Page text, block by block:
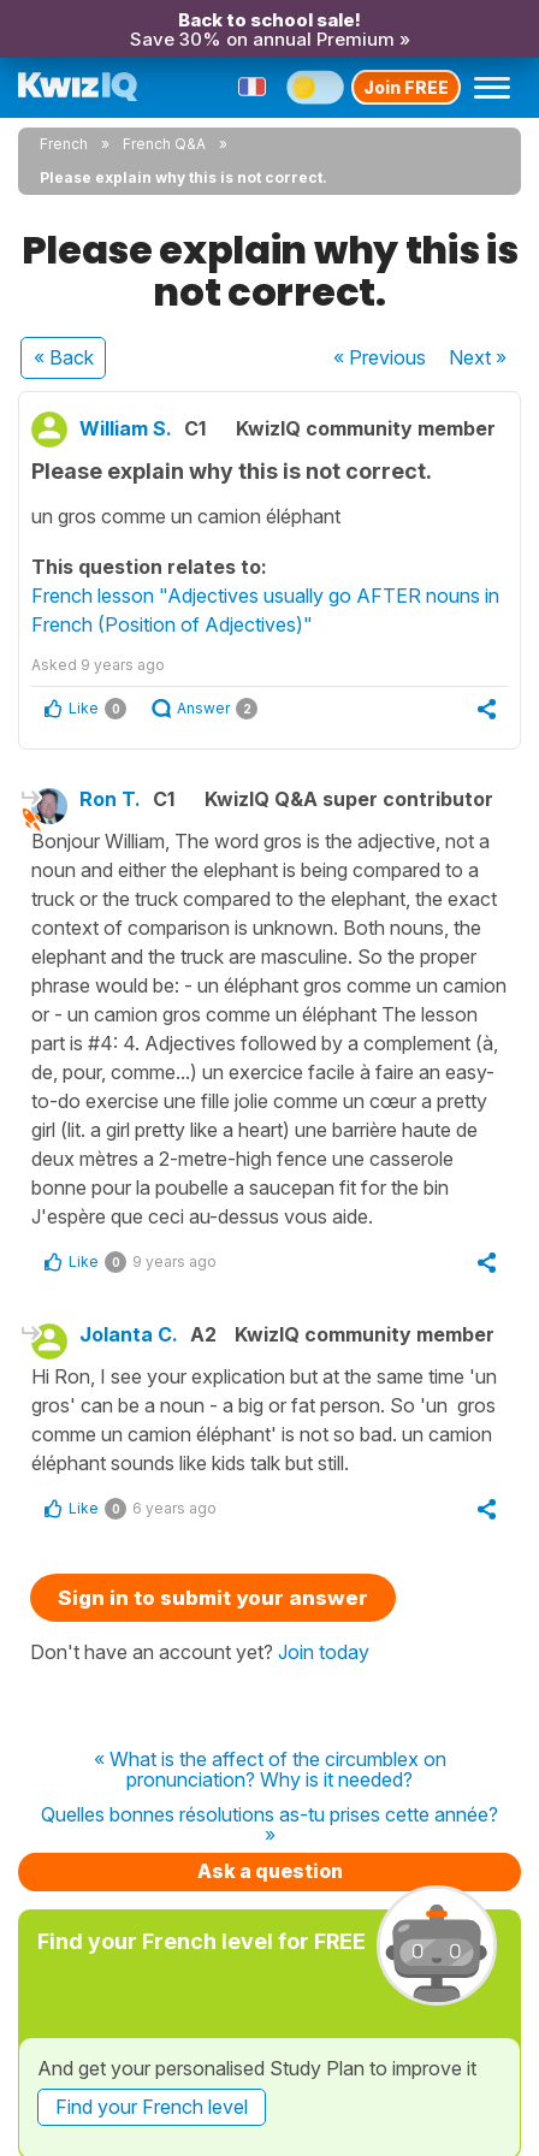
Back to school sale!
Save 30% on annual Premium »
Join FREE
French
French Q&A
Please explain why this is not correct.
Please explain why this is
not correct.
« Back « Previous Next»
William S. C1 KwizIQ community member
Please explain why this is not correct.
un gros comme un camion éléphant
This question relates to:
French lesson "Adjectives usually go AFTER nouns in
French (Position of Adjectives)"
Asked 9 years ago
Like 0 Answer 2
Ron T. C1
KwizIQ Q&A super contributor
Bonjour William, The word gros is the adjective, not a
noun and either the elephant is being compared to a
truck or the truck compared to the elephant, the exact
context of comparison is unknown. Both nouns, the
elephant and the truck are masculine. So the proper
phrase would be: - un éléphant gros comme un camion
or - un camion gros comme un éléphant The lesson
part is #4: 4. Adjectives followed by a complement (à,
de, pour, comme...) un exercice facile à faire an easy-
to-do exercise une fille jolie comme un cœur a pretty
girl (lit. a girl pretty like a heart) une barrière haute de
deux mètres a 2-metre-high fence une casserole
bonne pour la poubelle a saucepan fit for the bin
J'espère que ceci au-dessus vous aide.
Like 0 9 years ago
Jolanta C. A2
KwizIQ community member
Hi Ron, I see your explication but at the same time 'un
gros' can be a noun - a big or fat person. So 'un gros
comme un camion éléphant' is not so bad. un camion
éléphant sounds like kids talk but still.
Like 0 6 years ago
Sign in to submit your answer
Don't have an account yet? Join today
« What is the affect of the circumblex on
pronunciation? Why is it needed?
Quelles bonnes résolutions as-tu prises cette année?
»
Ask a question
Find your French level for FREE
And get your personalised Study Plan to improve it
Find your French level